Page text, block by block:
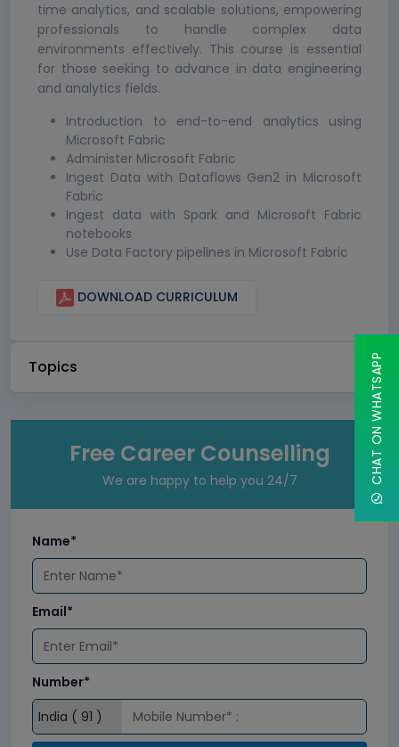
time analytics, and scalable solutions, empowering
professionals to handle complex data
environments effectively. This course is essential
for those seeking to advance in data engineering
and analytics fields.
Introduction to end-to-end analytics using
Microsoft Fabric
Administer Microsoft Fabric
Ingest Data with Dataflows Gen2 in Microsoft
Fabric
Ingest data with Spark and Microsoft Fabric
notebooks
Use Data Factory pipelines in Microsoft Fabric
DOWNLOAD CURRICULUM
Topics
Free Career Counselling
We are happy to help you 24/7
Name*
Email*
Number*
CHAT ON WHATSAPP